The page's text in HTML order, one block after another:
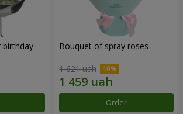
birthday Bouquet of spray roses
1 621 uah
Order